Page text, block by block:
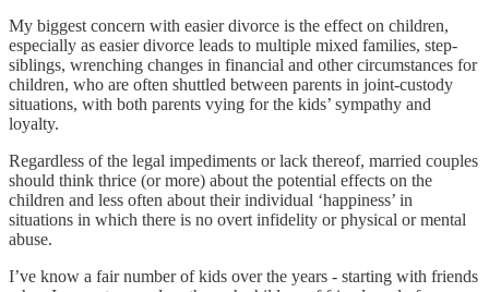
My biggest concern with easier divorce is the effect on children,
especially as easier divorce leads to multiple mixed families, step-
siblings, wrenching changes in financial and other circumstances for
children, who are often shuttled between parents in joint-custody
situations, with both parents vying for the kids’ sympathy and
loyalty.
Regardless of the legal impediments or lack thereof, married couples
should think thrice (or more) about the potential effects on the
children and less often about their individual ‘happiness’ in
situations in which there is no overt infidelity or physical or mental
abuse.
I’ve know a fair number of kids over the years - starting with friends